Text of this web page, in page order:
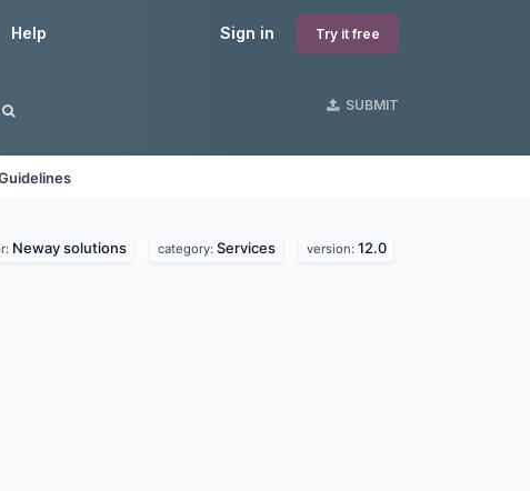
Sign in Try it free
Help
SUBMIT
Neway solutions category: Services version: 12.0